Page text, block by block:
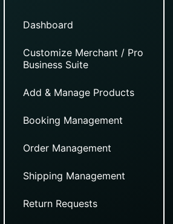
Dashboard
Customize Merchant / Pro
Business Suite
Add & Manage Products
Booking Management
Order Management
Shipping Management
Return Requests